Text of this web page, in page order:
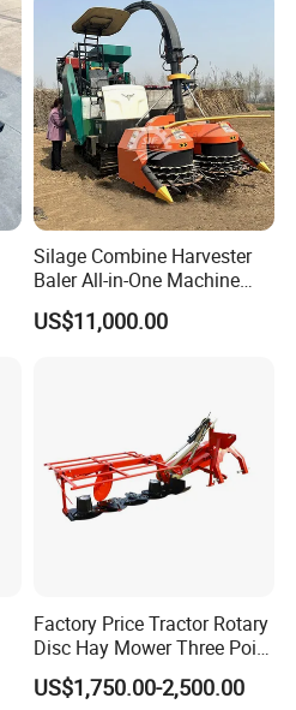
Silage Combine Harvester
Baler All-in-One Machine
Corn Straw Forage Grass
Harvesting Baling Packing
US$11,000.00
Factory Price Tractor Rotary
Disc Hay Mower Three Point
Mounted Lawn Mower
US$1,750.00-2,500.00